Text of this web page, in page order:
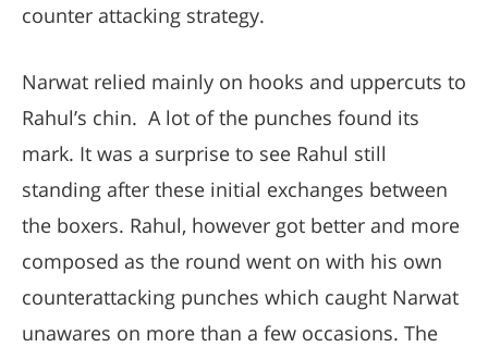
counter attacking strategy.
Narwat relied mainly on hooks and uppercuts to
Rahul’s chin. A lot of the punches found its
mark. It was a surprise to see Rahul still
standing after these initial exchanges between
the boxers. Rahul, however got better and more
composed as the round went on with his own
counterattacking punches which caught Narwat
unawares on more than a few occasions. The